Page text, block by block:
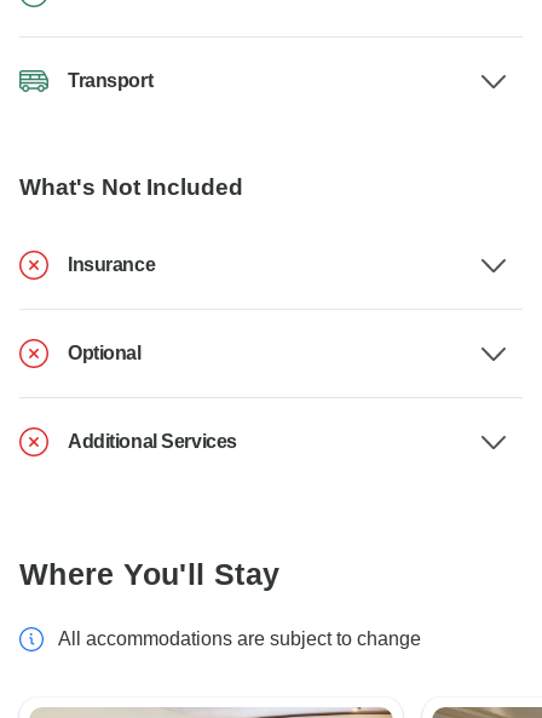
Transport
What's Not Included
Insurance
Optional
Additional Services
Where You'll Stay
All accommodations are subject to change